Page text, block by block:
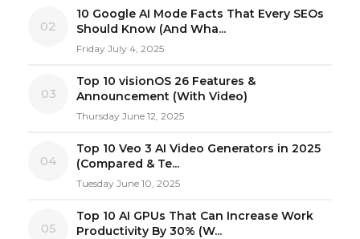
02
10 Google AI Mode Facts That Every SEOs
Should Know (And Wha...
Friday July 4, 2025
03
Top 10 visionOS 26 Features &
Announcement (With Video)
Thursday June 12, 2025
04
Top 10 Veo 3 AI Video Generators in 2025
(Compared & Te...
Tuesday June 10, 2025
05
Top 10 AI GPUs That Can Increase Work
Productivity By 30% (W...